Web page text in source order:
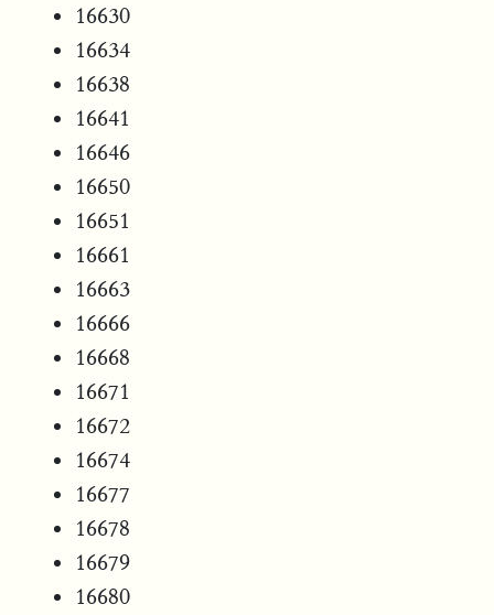
16630
16634
16638
16641
16646
16650
16651
16661
16663
16666
16668
16671
16672
16674
16677
16678
16679
16680